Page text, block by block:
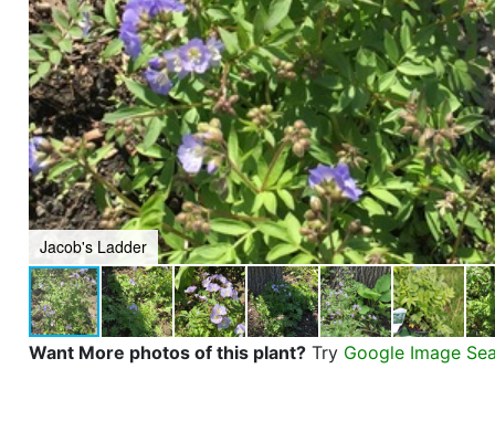
Jacob's Ladder
Want More photos of this plant? Try Google Image